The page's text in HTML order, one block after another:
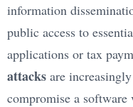
information
public access to
applications or tax
attacks are
compromise a software